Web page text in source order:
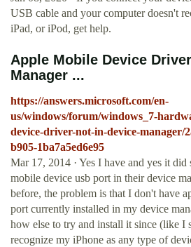
USB cable and your computer doesn't
iPad, or iPod, get help.
Apple Mobile Device
Manager ...
https://answers.microsoft.com/en-
us/windows/forum/windows_7-
device-driver-not-in-device-manager/
b905-1ba7a5ed6e95
Mar 17, 2014 · Yes I have and yes it did
mobile device usb port in their device
before, the problem is that I don't have
port currently installed in my device
how else to try and install it since (like
recognize my iPhone as any type of